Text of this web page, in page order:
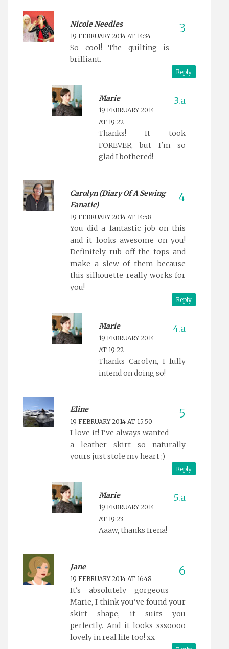
Nicole Needles
19 FEBRUARY 2014 AT 14:34
So cool! The quilting is
brilliant.
Reply
Marie
19 FEBRUARY 2014
AT 19:22
Thanks! It took
FOREVER, but I'm so
glad I bothered!
Carolyn (Diary Of A Sewing
Fanatic)
19 FEBRUARY 2014 AT 14:58
You did a fantastic job on this
and it looks awesome on you!
Definitely rub off the tops and
make a slew of them because
this silhouette really works for
you!
Reply
Marie
19 FEBRUARY 2014
AT 19:22
Thanks Carolyn, I fully
intend on doing so!
Eline
19 FEBRUARY 2014 AT 15:50
I love it! I've always wanted
a leather skirt so naturally
yours just stole my heart ;)
Reply
Marie
19 FEBRUARY 2014
AT 19:23
Aaaw, thanks Irena!
Jane
19 FEBRUARY 2014 AT 16:48
It's absolutely gorgeous
Marie, I think you've found your
skirt shape, it suits you
perfectly. And it looks sssoooo
lovely in real life too! xx